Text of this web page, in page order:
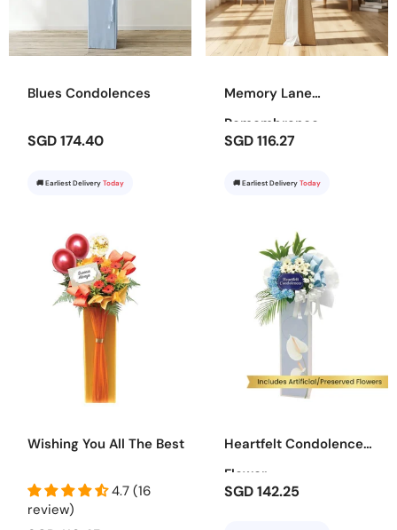
Blues Condolences
SGD 174.40
🚚 Earliest Delivery Today
Memory Lane
Remembrance
SGD 116.27
🚚 Earliest Delivery Today
Wishing You All The Best
4.7 (16
review)
Heartfelt Condolence
Flower
SGD 142.25